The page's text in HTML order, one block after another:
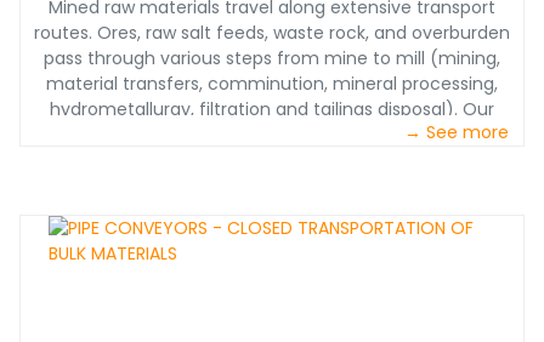
Mined raw materials travel along extensive transport
routes. Ores, raw salt feeds, waste rock, and overburden
pass through various steps from mine to mill (mining,
material transfers, comminution, mineral processing,
hydrometallurgy, filtration and tailings disposal). Our
systems ensure smooth, economical, and→ See more